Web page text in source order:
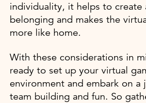
individuality, it helps to create
belonging and makes the
more like home.
With these considerations in
ready to set up your virtual
environment and embark on a
team building and fun. So